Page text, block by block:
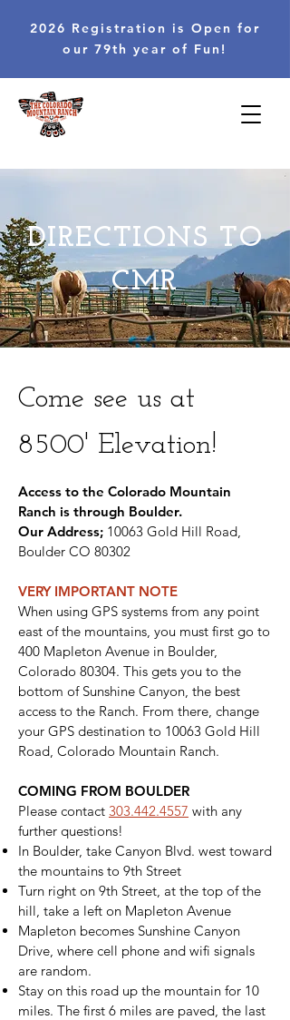
2026 Registration is Open for
our 79th year of Fun!
DIRECTIONS TO
CMR
Come see us at
8500' Elevation!
Access to the Colorado Mountain
Ranch is through Boulder.
Our Address; 10063 Gold Hill Road,
Boulder CO 80302
VERY IMPORTANT NOTE
When using GPS systems from any point
east of the mountains, you must first go to
400 Mapleton Avenue in Boulder,
Colorado 80304. This gets you to the
bottom of Sunshine Canyon, the best
access to the Ranch. From there, change
your GPS destination to 10063 Gold Hill
Road, Colorado Mountain Ranch.
COMING FROM BOULDER
Please contact 303.442.4557 with any
further questions!
In Boulder, take Canyon Blvd. west toward
the mountains to 9th Street
Turn right on 9th Street, at the top of the
hill, take a left on Mapleton Avenue
Mapleton becomes Sunshine Canyon
Drive, where cell phone and wifi signals
are random.
Stay on this road up the mountain for 10
miles. The first 6 miles are paved, the last